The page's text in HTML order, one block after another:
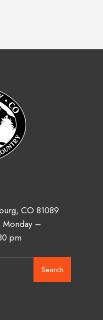
CO 81089
Monday –
pm
Search